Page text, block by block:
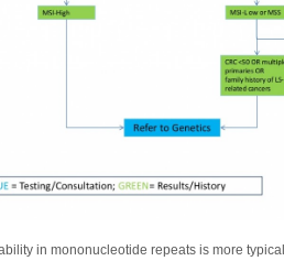
in mononucleotide repeats is more